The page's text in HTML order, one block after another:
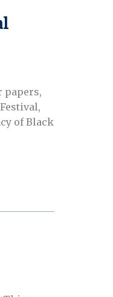
papers,
of Black